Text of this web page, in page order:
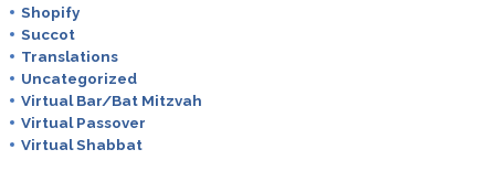
Shopify
Succot
Translations
Uncategorized
Virtual Bar/Bat Mitzvah
Virtual Passover
Virtual Shabbat